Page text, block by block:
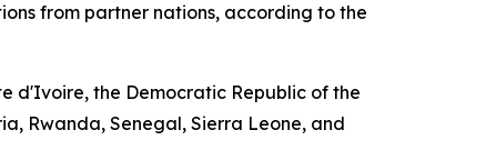
from partner nations, according to the
d'Ivoire, the Democratic Republic of the
Rwanda, Senegal, Sierra Leone, and